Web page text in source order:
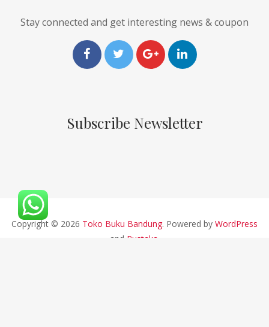
Stay connected and get interesting news & coupon
Subscribe Newsletter
Copyright © 2026 Toko Buku Bandung. Powered by WordPress
and Pustaka